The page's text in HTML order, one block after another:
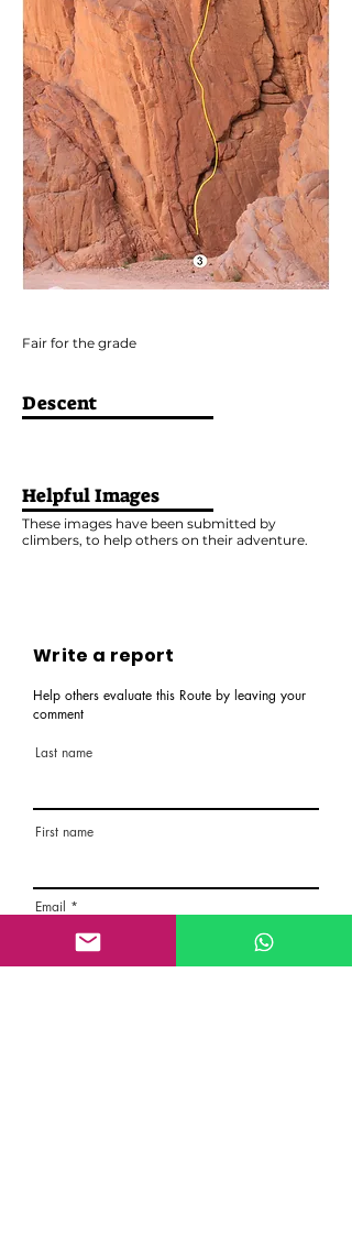
Fair for the grade
Descent
Helpful Images
These images have been submitted by
climbers, to help others on their adventure.
Write a report
Help others evaluate this Route by leaving your
comment
Last name
First name
Email